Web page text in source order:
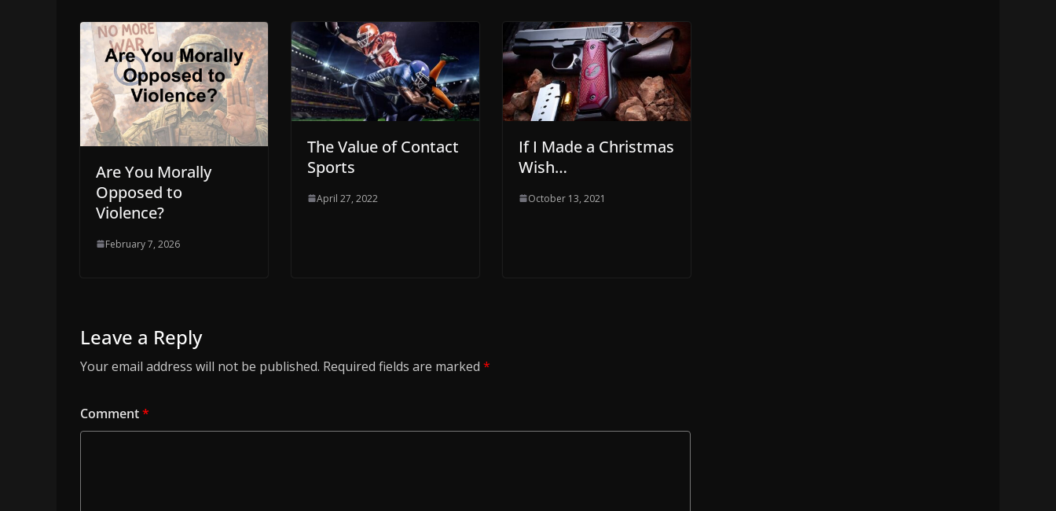
Are You Morally
Opposed to
Violence?
February 7, 2026
The Value of Contact
Sports
April 27, 2022
If I Made a Christmas
Wish…
October 13, 2021
Leave a Reply
Your email address will not be published. Required fields are marked *
Comment*